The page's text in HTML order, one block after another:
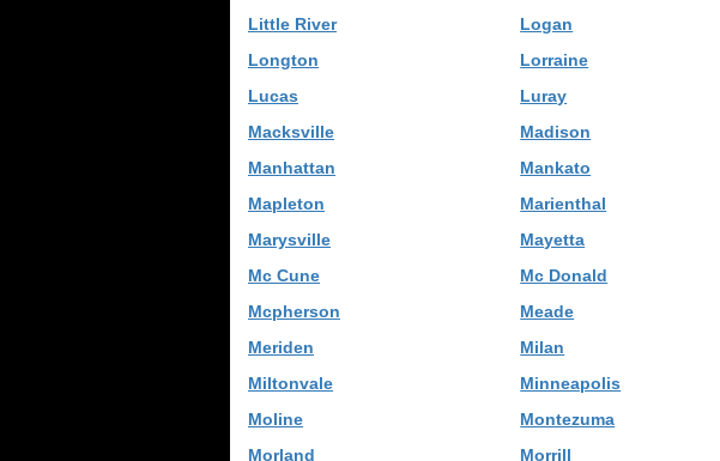
Little River
Logan
Longton
Lorraine
Lucas
Luray
Macksville
Madison
Manhattan
Mankato
Mapleton
Marienthal
Marysville
Mayetta
Mc Cune
Mc Donald
Mcpherson
Meade
Meriden
Milan
Miltonvale
Minneapolis
Moline
Montezuma
Morland
Morrill